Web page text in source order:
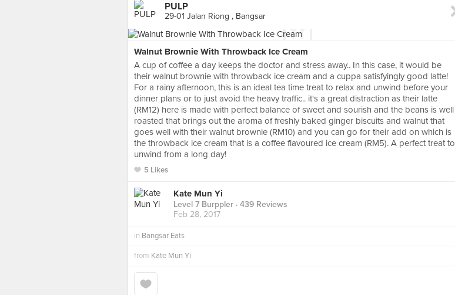
PULP
29-01 Jalan Riong , Bangsar
Walnut Brownie With Throwback Ice Cream
A cup of coffee a day keeps the doctor and stress away.. In this case, it would be
their walnut brownie with throwback ice cream and a cuppa satisfyingly good latte!
For a rainy afternoon, this is an ideal tea time treat to relax and unwind before your
dinner plans or to just avoid the heavy traffic.. it's a great distraction as their latte
(RM12) here is made with perfect balance of sweet and sourish and the beans is well
roasted that brings out the aroma of freshly baked ginger biscuits and walnut that
goes well with their walnut brownie (RM10) and you can go for their add on which is
the throwback ice cream that is a coffee flavoured ice cream (RM5). A perfect treat to
unwind from a long day!
5 Likes
Kate Mun Yi
Level 7 Burppler · 439 Reviews
Feb 28, 2017
in Bangsar Eats
from Kate Mun Yi